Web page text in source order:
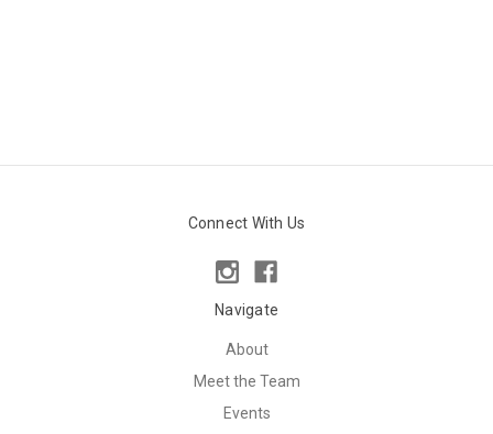
Connect With Us
Navigate
About
Meet the Team
Events